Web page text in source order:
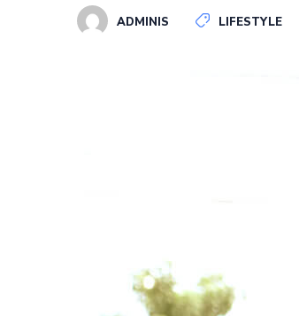
ADMINIS LIFESTYLE